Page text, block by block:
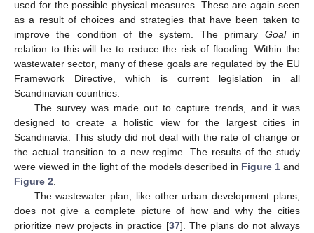
used for the possible physical measures. These are again seen
as a result of choices and strategies that have been taken to
improve the condition of the system. The primary Goalin
relation to this will be to reduce the risk of flooding. Within the
wastewater sector, many of these goals are regulated by the EU
Framework Directive, which is current legislation in all
Scandinavian countries.
The survey was made out to capture trends, and it was
designed to create a holistic view for the largest cities in
Scandinavia. This study did not deal with the rate of change or
the actual transition to a new regime. The results of the study
were viewed in the light of the models described in Figure 1and
Figure 2
The wastewater plan, like other urban development plans,
does not give a complete picture of how and why the cities
prioritize new projects in practice [37]. The plans do not always